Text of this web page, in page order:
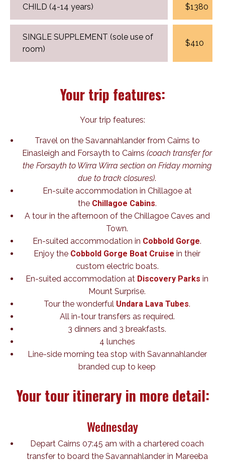
CHILD (4-14 years) $1380
SINGLE SUPPLEMENT (sole use of
room)
$410
Your trip features:
Your trip features:
Travel on the Savannahlander from Cairns to
Einasleigh and Forsayth to Cairns (coach transfer for
the Forsayth to Wirra Wirra section on Friday morning
due to track closures).
En-suite accommodation in Chillagoe at
the Chillagoe Cabins.
A tour in the afternoon of the Chillagoe Caves and
Town.
En-suited accommodation in Cobbold Gorge.
Enjoy the Cobbold Gorge Boat Cruise in their
custom electric boats.
En-suited accommodation at Discovery Parks in
Mount Surprise.
Tour the wonderful Undara Lava Tubes.
All in-tour transfers as required.
3 dinners and 3 breakfasts.
4 lunches
Line-side morning tea stop with Savannahlander
branded cup to keep
Your tour itinerary in more detail:
Wednesday
Depart Cairns 07:45 am with a chartered coach
transfer to board the Savannahlander in Mareeba